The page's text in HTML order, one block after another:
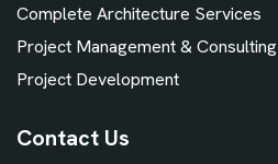
Complete Architecture Services
Project Management & Consulting
Project Development
Contact Us